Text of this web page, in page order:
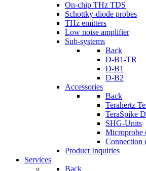
On-chip THz TDS
Schottky-diode probes
THz emitters
Low noise amplifier
Sub-systems
Back
D-B1-TR
D-B1
D-B2
Accessories
Back
Terahertz
TeraSpike
SHG-Units
Microprobe
Connection
Product Inquiries
Services
Back